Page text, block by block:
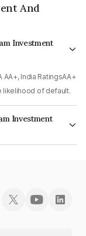
And
Investment
India RatingsAA+
likelihood of default.
Investment
Finance Company